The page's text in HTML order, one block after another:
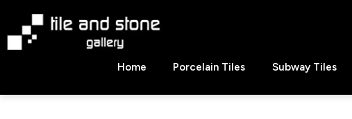
content
Stone
Home Porcelain Tiles Subway Tiles